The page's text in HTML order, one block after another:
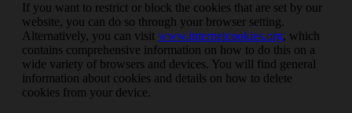
If you want to restrict or block the cookies that are set by our
website, you can do so through your browser setting.
Alternatively, you can visit www.internetcookies.org, which
contains comprehensive information on how to do this on a
wide variety of browsers and devices. You will find general
information about cookies and details on how to delete
cookies from your device.